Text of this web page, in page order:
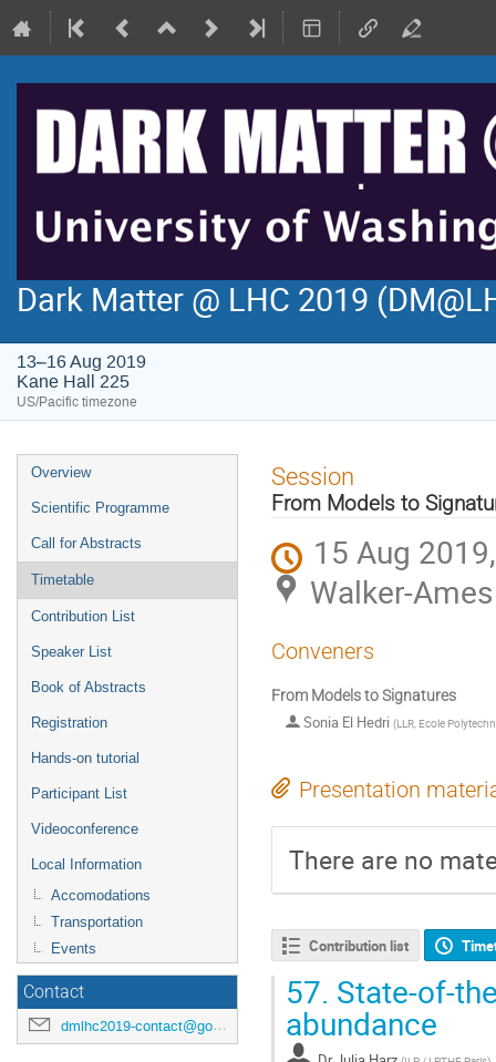
Dark Matter @ LHC 2019
13–16 Aug 2019
Kane Hall 225
US/Pacific timezone
Event
menu
Overview
Scientific Programme
Call for Abstracts
Timetable
Contribution List
Speaker List
Book of Abstracts
Registration
Hands-on tutorial
Participant List
Videoconference
Local Information
Accomodations
Transportation
Events
Contact
dmlhc2019-contact@googlegroups.com
Session
From Models to
15 Aug
Walker-
Conveners
From Models to Signatures
Sonia El Hedri (LLR, Ecole
Presentation
There are no
Contribution list
57. State-of-
abundance